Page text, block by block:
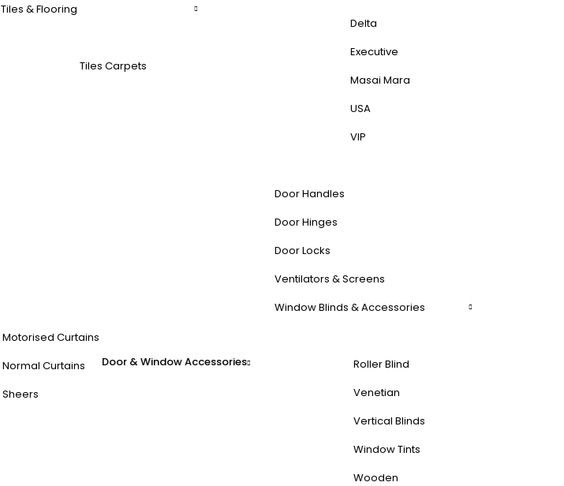
Tiles & Flooring
Tiles Carpets
Delta
Executive
Masai Mara
USA
VIP
Motorised Curtains
Normal Curtains
Sheers
Door & Window Accessories
Door Handles
Door Hinges
Door Locks
Ventilators & Screens
Window Blinds & Accessories
Roller Blind
Venetian
Vertical Blinds
Window Tints
Wooden